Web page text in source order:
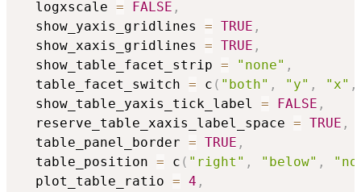
  logxscale
= FALSE ,
  show_yaxis_gridlines
= TRUE ,
  show_xaxis_gridlines
= TRUE ,
  show_table_facet_strip
= "none" ,
  table_facet_switch
= c ( "both" , "y" , "x" ,
  show_table_yaxis_tick_label
= FALSE ,
  reserve_table_xaxis_label_space
= TRUE ,
  table_panel_border
= TRUE ,
  table_position
= c ( "right" , "below" ,
  plot_table_ratio
= 4 ,